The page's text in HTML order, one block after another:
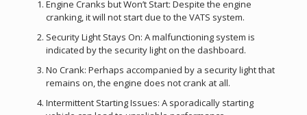
Engine Cranks but Won’t Start: Despite the engine
cranking, it will not start due to the VATS system.
Security Light Stays On: A malfunctioning system is
indicated by the security light on the dashboard.
No Crank: Perhaps accompanied by a security light that
remains on, the engine does not crank at all.
Intermittent Starting Issues: A sporadically starting